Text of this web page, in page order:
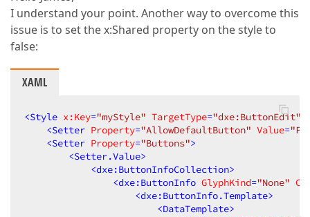
I understand your point. Another way to overcome this
issue is to set the x:Shared property on the style to
false:
XAML
<Style x:Key="myStyle" TargetType="dxe:ButtonEdit"
<Setter Property="AllowDefaultButton" Value=
<Setter Property="Buttons">
<Setter.Value>
<dxe:ButtonInfoCollection>
<dxe:ButtonInfo GlyphKind="None"
<dxe:ButtonInfo.Template>
<DataTemplate>